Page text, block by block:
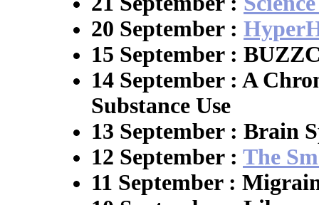
20 September :
15 September :
14 September : A
Substance Use
13 September : Brain
12 September : The
11 September :